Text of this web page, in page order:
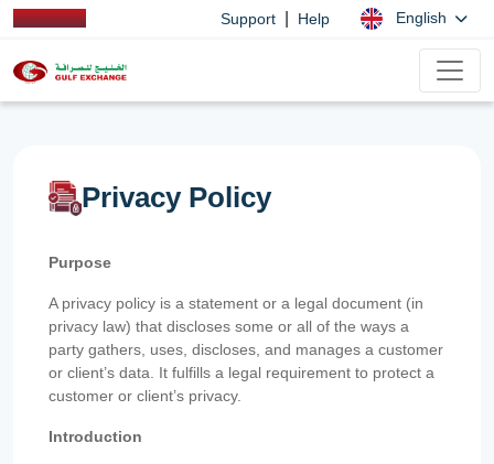
Support Help English
Privacy Policy
Purpose
A privacy policy is a statement or a legal document (in
privacy law) that discloses some or all of the ways a
party gathers, uses, discloses, and manages a customer
or client’s data. It fulfills a legal requirement to protect a
customer or client’s privacy.
Introduction